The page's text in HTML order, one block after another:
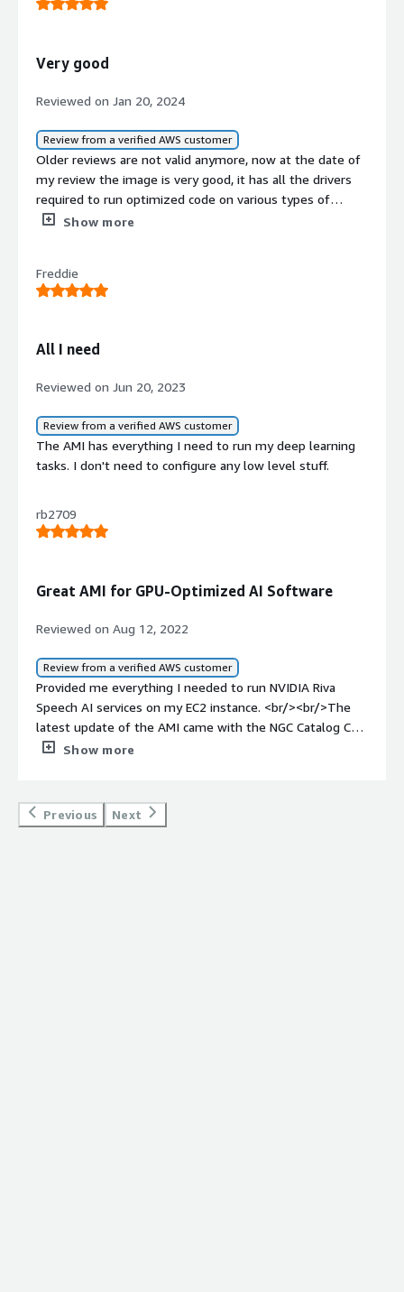
Very good
Reviewed on Jan 20, 2024
Review from a verified AWS customer
Older reviews are not valid anymore, now at the date of
my review the image is very good, it has all the drivers
required to run optimized code on various types of
NVIDIA GPUs, it has CUDA 12.1 preinstalled and also
already in place.
Show more
Freddie
All I need
Reviewed on Jun 20, 2023
Review from a verified AWS customer
The AMI has everything I need to run my deep learning
tasks. I don't need to configure any low level stuff.
rb2709
Great AMI for GPU-Optimized AI Software
Reviewed on Aug 12, 2022
Review from a verified AWS customer
Provided me everything I needed to run NVIDIA Riva
Speech AI services on my EC2 instance. <br/><br/>The
latest update of the AMI came with the NGC Catalog CLI
pre-installed. This made it super easy to work with
Show more
Previous Next